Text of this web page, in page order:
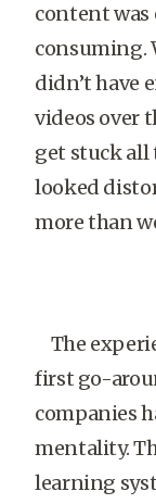
content
consuming.
didn’t have
videos over
get stuck all
looked
more than
The
first go-
companies
mentality.
learning